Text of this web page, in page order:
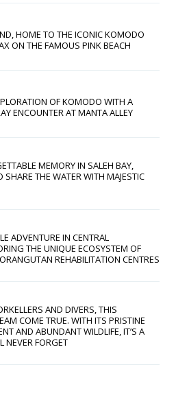
HOME TO THE ICONIC KOMODO
ON THE FAMOUS PINK BEACH
OF KOMODO WITH A
ENCOUNTER AT MANTA ALLEY
MEMORY IN SALEH BAY,
SHARE THE WATER WITH MAJESTIC
ADVENTURE IN CENTRAL
THE UNIQUE ECOSYSTEM OF
REHABILITATION CENTRES
AND DIVERS, THIS
COME TRUE. WITH ITS PRISTINE
AND ABUNDANT WILDLIFE, IT’S A
NEVER FORGET